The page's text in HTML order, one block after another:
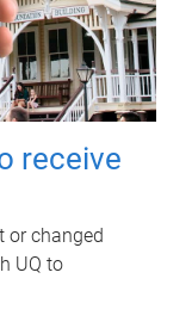
receive
or changed
UQ to